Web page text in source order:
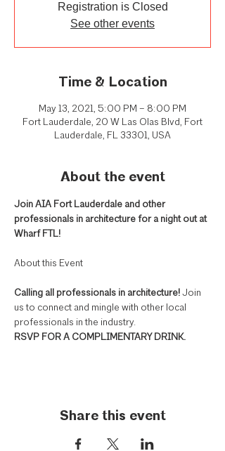
Registration is Closed
See other events
Time & Location
May 13, 2021, 5:00 PM – 8:00 PM
Fort Lauderdale, 20 W Las Olas Blvd, Fort
Lauderdale, FL 33301, USA
About the event
Join AIA Fort Lauderdale and other
professionals in architecture for a night out at
Wharf FTL!
Calling all professionals in architecture! Join
us to connect and mingle with other local
professionals in the industry.
RSVP FOR A COMPLIMENTARY DRINK.
Share this event